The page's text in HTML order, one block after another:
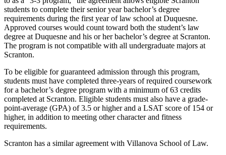
students to complete their senior year bachelor’s degree
requirements during the first year of law school at Duquesne.
Approved courses would count toward both the student’s law
degree at Duquesne and his or her bachelor’s degree at Scranton.
The program is not compatible with all undergraduate majors at
Scranton.
To be eligible for guaranteed admission through this program,
students must have completed three-years of required coursework
for a bachelor’s degree program with a minimum of 63 credits
completed at Scranton. Eligible students must also have a grade-
point-average (GPA) of 3.5 or higher and a LSAT score of 154 or
higher, in addition to meeting other character and fitness
requirements.
Scranton has a similar agreement with Villanova School of Law.